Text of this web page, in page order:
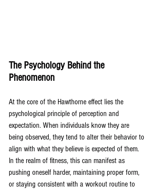
The Psychology Behind the
Phenomenon
At the core of the Hawthorne effect lies the
psychological principle of perception and
expectation. When individuals know they are
being observed, they tend to alter their behavior to
align with what they believe is expected of them.
In the realm of fitness, this can manifest as
pushing oneself harder, maintaining proper form,
or staying consistent with a workout routine to